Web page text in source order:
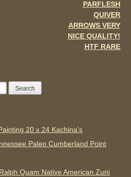
PARFLESH
QUIVER
ARROWS VERY
NICE QUALITY!
HTF RARE
20 x 24 Kachina’s
Paleo Cumberland Point
Quam Native American Zuni